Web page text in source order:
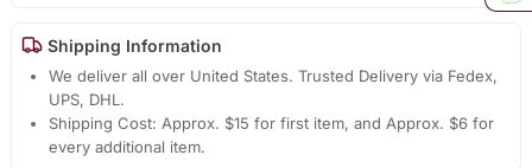
Shipping Information
We deliver all over United States. Trusted Delivery via Fedex,
UPS, DHL.
Shipping Cost: Approx. $15 for first item, and Approx. $6 for
every additional item.